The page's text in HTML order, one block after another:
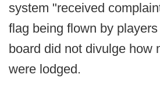
system "received
flag being flown by
board did not divulge how
were lodged.